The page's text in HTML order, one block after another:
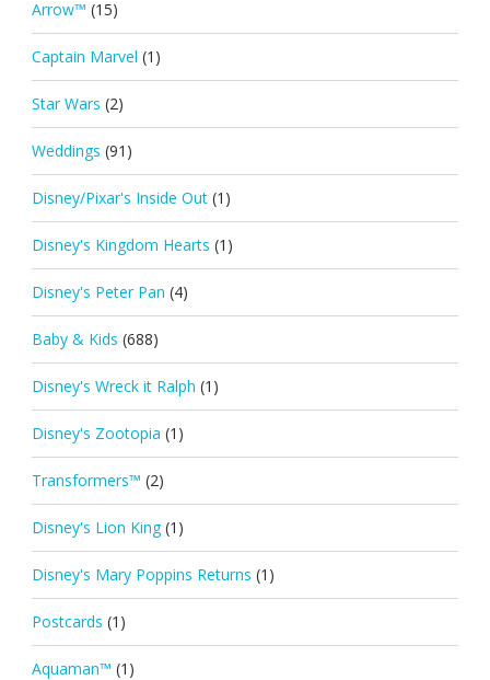
Arrow™ (15)
Captain Marvel (1)
Star Wars (2)
Weddings (91)
Disney/Pixar's Inside Out (1)
Disney's Kingdom Hearts (1)
Disney's Peter Pan (4)
Baby & Kids (688)
Disney's Wreck it Ralph (1)
Disney's Zootopia (1)
Transformers™ (2)
Disney's Lion King (1)
Disney's Mary Poppins Returns (1)
Postcards (1)
Aquaman™ (1)